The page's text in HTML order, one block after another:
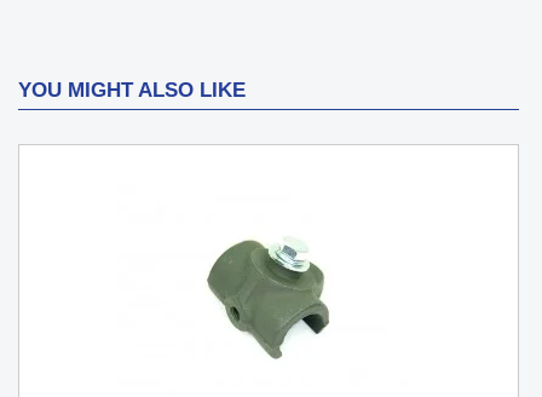
YOU MIGHT ALSO LIKE